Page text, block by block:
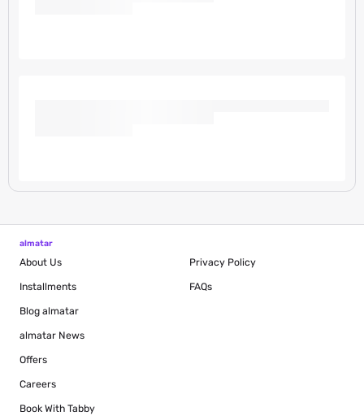
almatar
About Us
Installments
Blog almatar
almatar News
Offers
Careers
Book With Tabby
Privacy Policy
FAQs